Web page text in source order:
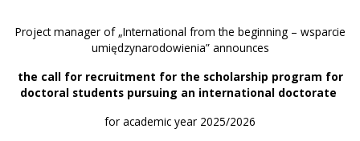
Project manager of „International from the beginning – wsparcie
umiędzynarodowienia” announces
the call for recruitment for the scholarship program for
doctoral students pursuing an international doctorate
for academic year 2025/2026